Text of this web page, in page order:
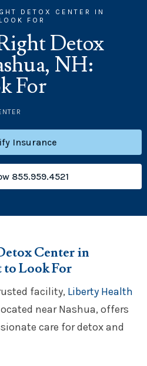
DETOX CENTER IN
FOR
Detox
NH:
For
Insurance
855.959.4521
Center in
to Look For
facility, Liberty Health
near Nashua, offers
care for detox and